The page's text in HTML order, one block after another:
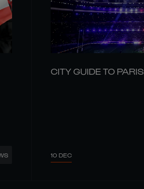
CITY GUIDE TO PARIS
10 DEC